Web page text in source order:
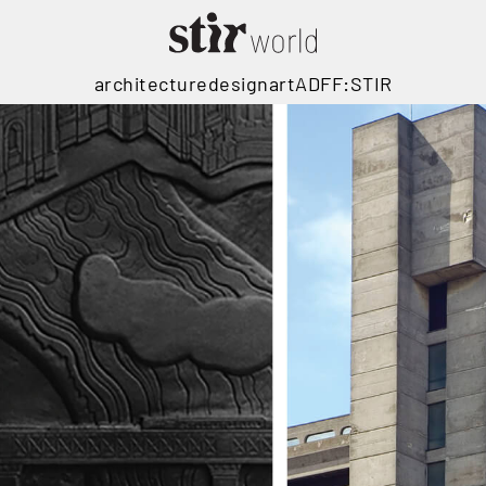
architecturedesignartADFF:STIR